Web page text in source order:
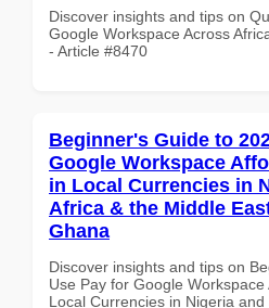
Discover insights and tips on
Google Workspace Across
- Article #8470
Beginner's Guide to
Google Workspace
in Local Currencies in
Africa & the Middle
Ghana
Discover insights and tips on
Use Pay for Google
Local Currencies in Nigeria and